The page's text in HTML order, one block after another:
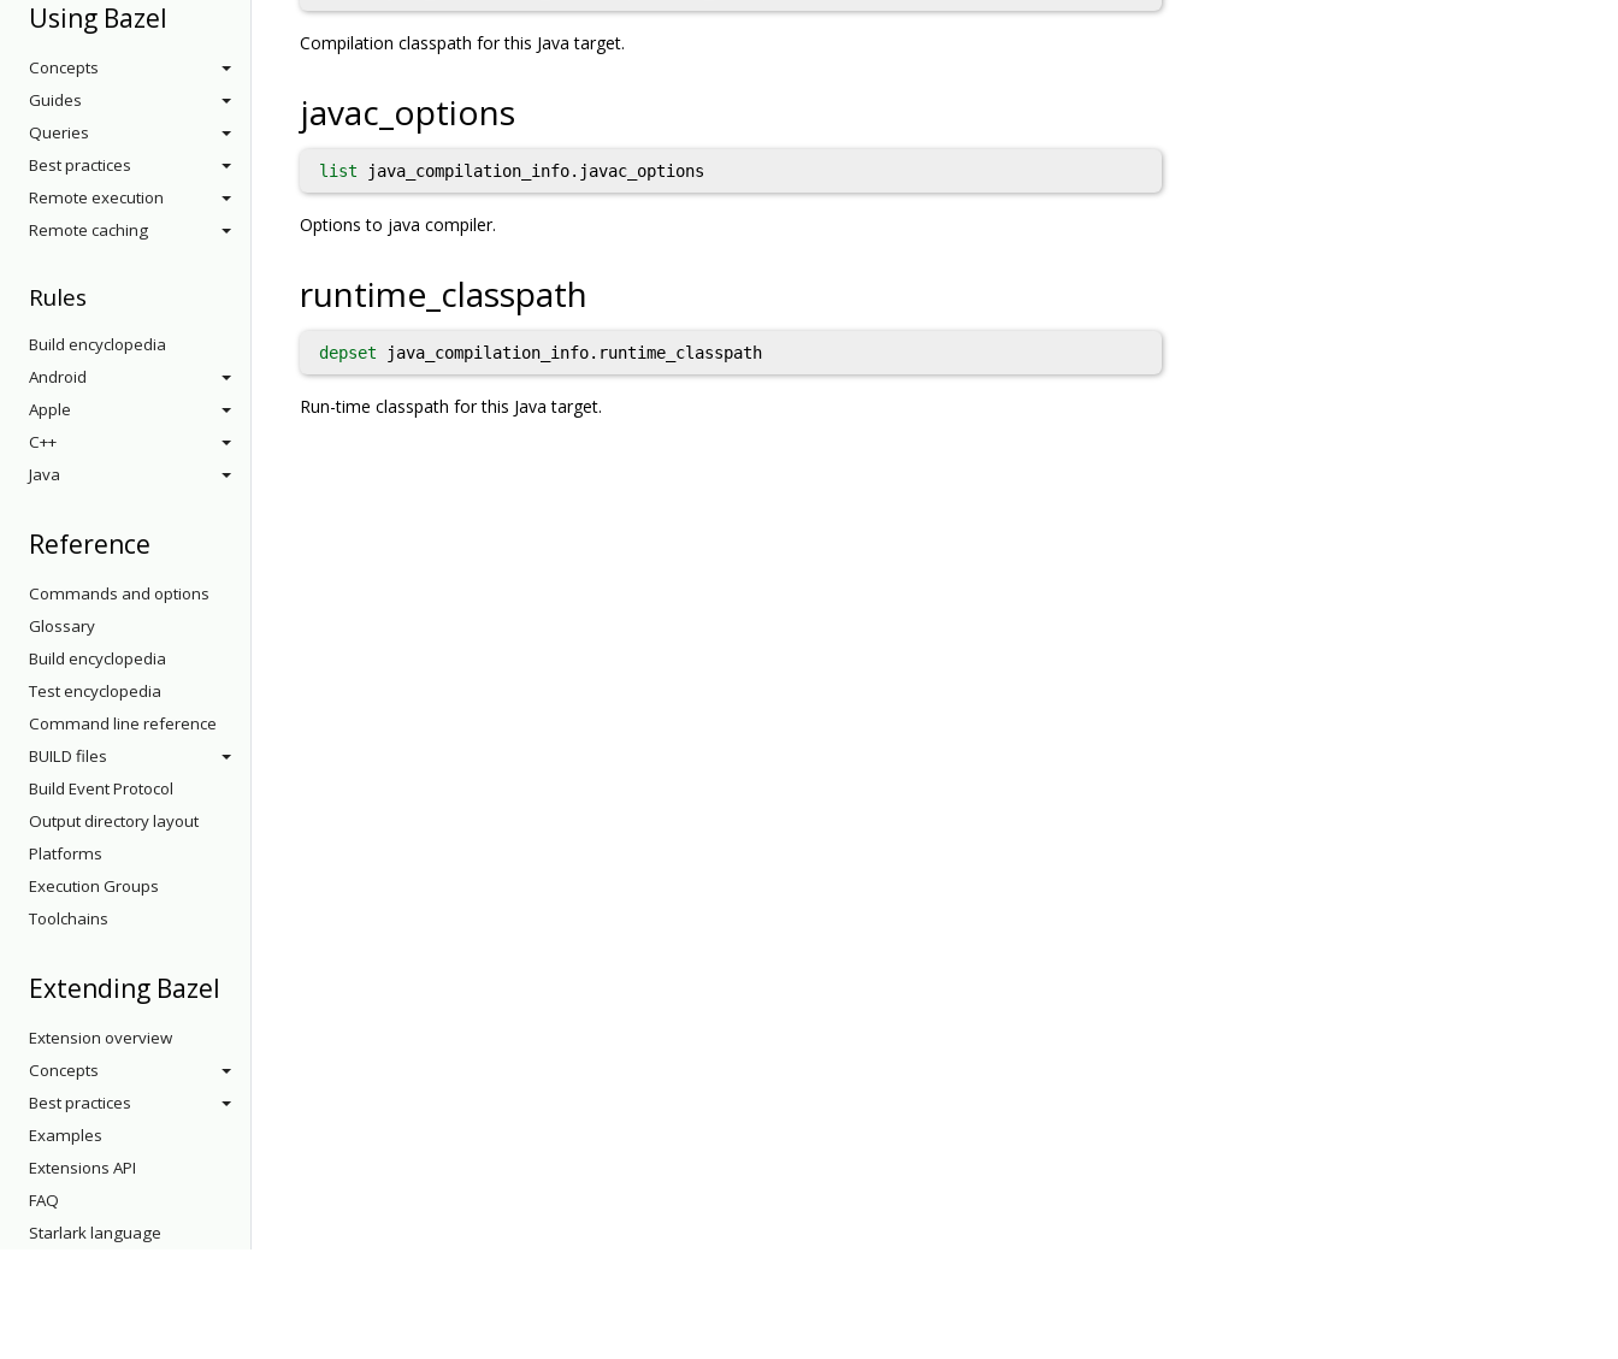
Using Bazel
Concepts
Guides
Queries
Best practices
Remote execution
Remote caching
Rules
Build encyclopedia
Android
Apple
C++
Java
Reference
Commands and options
Glossary
Build encyclopedia
Test encyclopedia
Command line reference
BUILD files
Build Event Protocol
Output directory layout
Platforms
Execution Groups
Toolchains
Extending Bazel
Extension overview
Concepts
Best practices
Examples
Extensions API
FAQ
Starlark language
Compilation classpath for this Java target.
javac_options
list java_compilation_info.javac_options
Options to java compiler.
runtime_classpath
depset java_compilation_info.runtime_classpath
Run-time classpath for this Java target.